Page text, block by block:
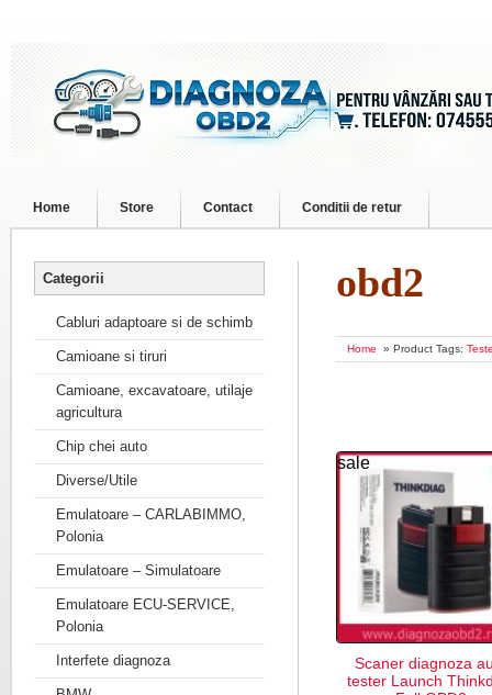
Home Store Contact Conditii de retur
obd2
Home » Product Tags:
sale
Scaner diagnoza
tester Launch
Categorii
Cabluri adaptoare si de schimb
Camioane si tiruri
Camioane, excavatoare, utilaje
agricultura
Chip chei auto
Diverse/Utile
Emulatoare – CARLABIMMO,
Polonia
Emulatoare – Simulatoare
Emulatoare ECU-SERVICE,
Polonia
Interfete diagnoza